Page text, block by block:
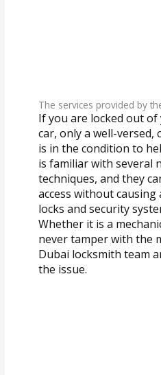
The services provided by
If you are locked out
car, only a well-versed,
is in the condition to
is familiar with several
techniques, and they
access without causing
locks and security
Whether it is a
never tamper with the
Dubai locksmith team
the issue.